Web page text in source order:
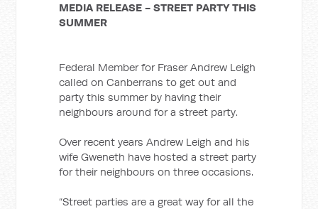
MEDIA RELEASE - STREET PARTY THIS
SUMMER
Federal Member for Fraser Andrew Leigh
called on Canberrans to get out and
party this summer by having their
neighbours around for a street party.
Over recent years Andrew Leigh and his
wife Gweneth have hosted a street party
for their neighbours on three occasions.
“Street parties are a great way for all the